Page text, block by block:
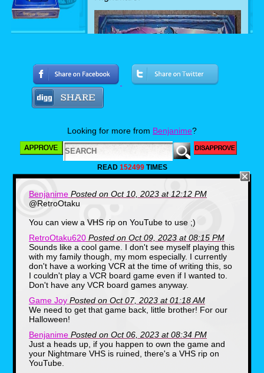
The game box
As we noticed, the package alone
was very wide and not the usual
square boxes we were used to
seeing while the box seemed to
have a slight heaviness to it. The
to wait until we got home to open it.
After arriving home to a couple of
dogs barking, my stepdad listening
to the phone answering machine
and my mom getting ready to set
up dinner, My older brother and I
were curious to see the contents of
what was inside, and like a
treasure trove of items, a handful of
of some inserts.
Looking for more from Benjanime?
READ 152499TIMES
Benjanime Posted on Oct 10, 2023 at 12:12 PM
@RetroOtaku
You can view a VHS rip on YouTube to use ;)
RetroOtaku620 Posted on Oct 09, 2023 at 08:15 PM
Sounds like a cool game. I don't see myself playing this
with my family though, my mom especially. I currently
don't have a working VCR at the time of writing this, so
I couldn't play a VCR board game even if I wanted to.
Don't have any VCR board games anyway.
Game Joy Posted on Oct 07, 2023 at 01:18 AM
We need to get that game back, little brother! For our
Halloween!
Benjanime Posted on Oct 06, 2023 at 08:34 PM
Just a heads up, if you happen to own the game and
your Nightmare VHS is ruined, there's a VHS rip on
YouTube.